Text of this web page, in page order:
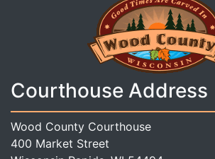
Courthouse Address
Wood County Courthouse
400 Market Street